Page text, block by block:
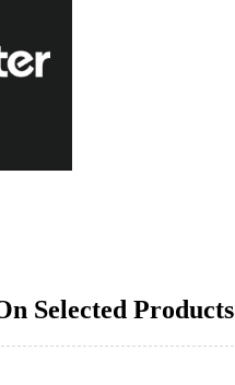
Selected Products